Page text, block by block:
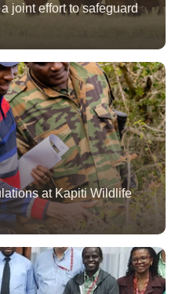
joint effort to safeguard
at Kapiti Wildlife